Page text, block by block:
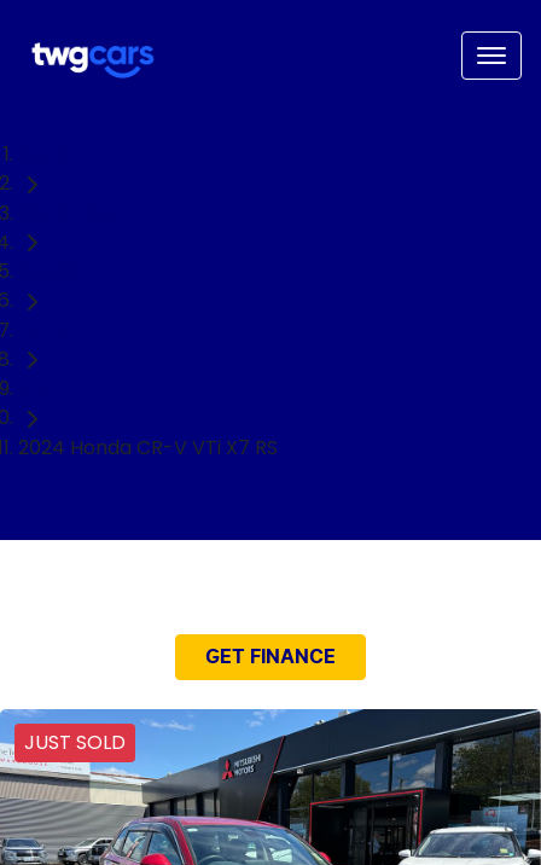
2024 Honda CR-V VTi X7 RS
GET FINANCE
JUST SOLD